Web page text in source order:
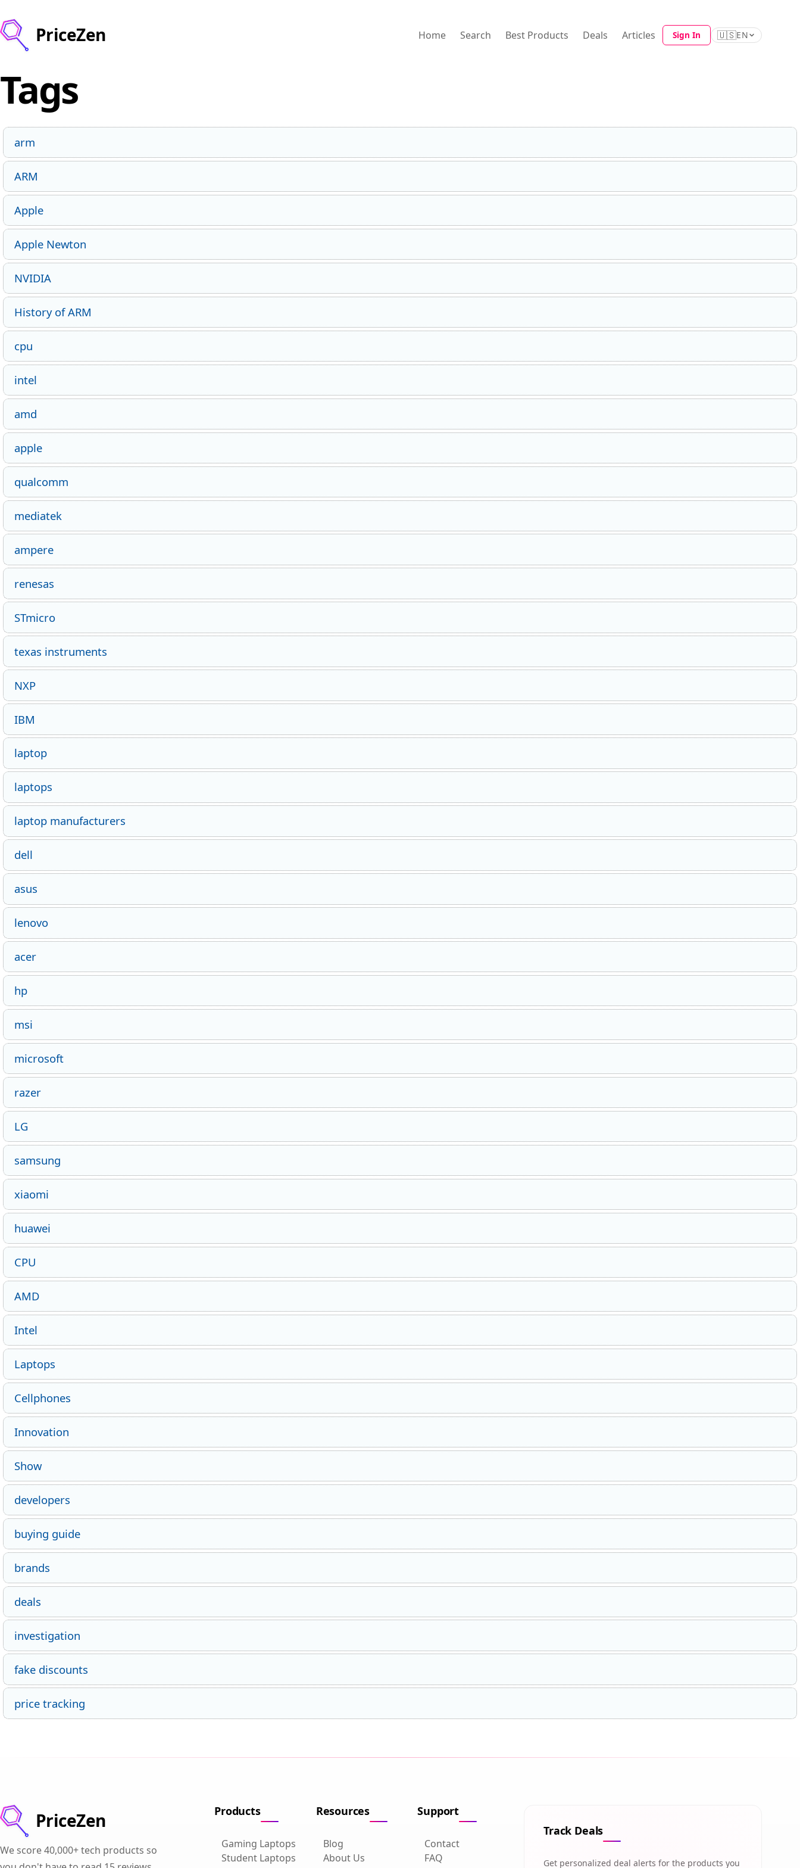
PriceZen Home Search Best Products Deals Articles Sign In 🇺🇸EN
Tags
arm
ARM
Apple
Apple Newton
NVIDIA
History of ARM
cpu
intel
amd
apple
qualcomm
mediatek
ampere
renesas
STmicro
texas instruments
NXP
IBM
laptop
laptops
laptop manufacturers
dell
asus
lenovo
acer
hp
msi
microsoft
razer
LG
samsung
xiaomi
huawei
CPU
AMD
Intel
Laptops
Cellphones
Innovation
Show
developers
buying guide
brands
deals
investigation
fake discounts
price tracking
PriceZen
We score 40,000+ tech products so
Products
Gaming Laptops
Student Laptops
Resources
Blog
About Us
Support
Contact
FAQ
Track Deals
Get personalized deal alerts for the products you